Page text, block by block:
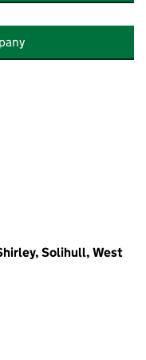
Solihull, West